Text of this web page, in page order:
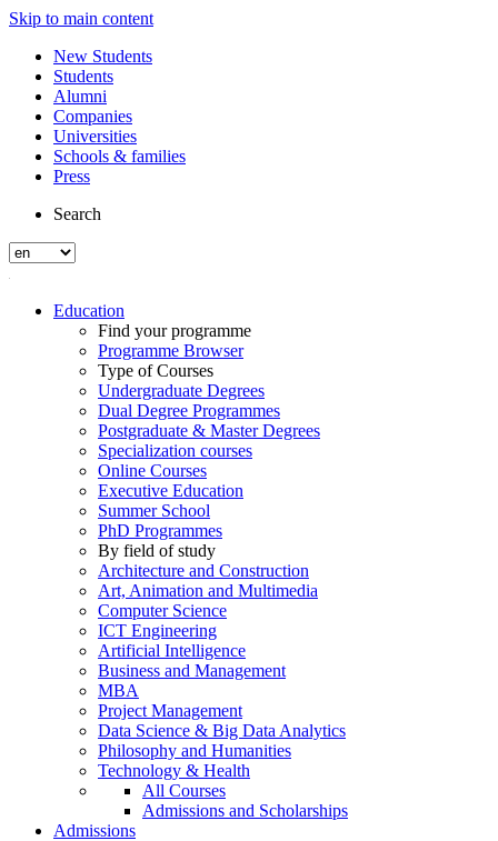
Skip to main content
New Students
Students
Alumni
Companies
Universities
Schools & families
Press
Search
Education
Find your programme
Programme Browser
Type of Courses
Undergraduate Degrees
Dual Degree Programmes
Postgraduate & Master Degrees
Specialization courses
Online Courses
Executive Education
Summer School
PhD Programmes
By field of study
Architecture and Construction
Art, Animation and Multimedia
Computer Science
ICT Engineering
Artificial Intelligence
Business and Management
MBA
Project Management
Data Science & Big Data Analytics
Philosophy and Humanities
Technology & Health
All Courses
Admissions and Scholarships
Admissions